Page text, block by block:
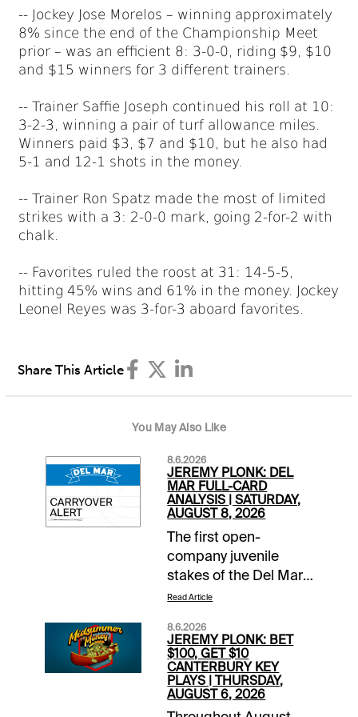
-- Jockey Jose Morelos – winning approximately
8% since the end of the Championship Meet
prior – was an efficient 8: 3-0-0, riding $9, $10
and $15 winners for 3 different trainers.
-- Trainer Saffie Joseph continued his roll at 10:
3-2-3, winning a pair of turf allowance miles.
Winners paid $3, $7 and $10, but he also had
5-1 and 12-1 shots in the money.
-- Trainer Ron Spatz made the most of limited
strikes with a 3: 2-0-0 mark, going 2-for-2 with
chalk.
-- Favorites ruled the roost at 31: 14-5-5,
hitting 45% wins and 61% in the money. Jockey
Leonel Reyes was 3-for-3 aboard favorites.
Share This Article
You May Also Like
8.6.2026
JEREMY PLONK: DEL
MAR FULL-CARD
ANALYSIS | SATURDAY,
AUGUST 8, 2026
The first open-
company juvenile
stakes of the Del Mar
season takes place
Pal, co-featured on a
10-race card that
includes the Yellow
Ribbon for Breeders’
Cup Filly & Mare Turf
Read Article
8.6.2026
JEREMY PLONK: BET
$100, GET $10
CANTERBURY KEY
PLAYS | THURSDAY,
AUGUST 6, 2026